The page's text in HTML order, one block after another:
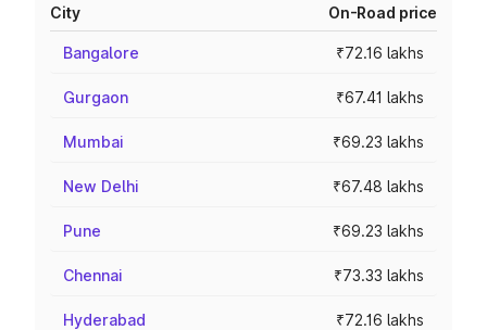
City On-Road price
Bangalore ₹72.16 lakhs
Gurgaon ₹67.41 lakhs
Mumbai ₹69.23 lakhs
New Delhi ₹67.48 lakhs
Pune ₹69.23 lakhs
Chennai ₹73.33 lakhs
Hyderabad ₹72.16 lakhs